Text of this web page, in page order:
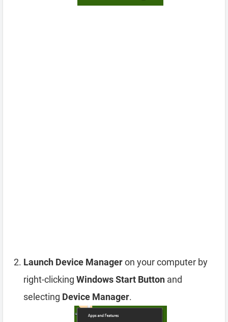
Launch Device Manageron your computer by
right-clicking Windows Start Button and
selecting Device Manager.